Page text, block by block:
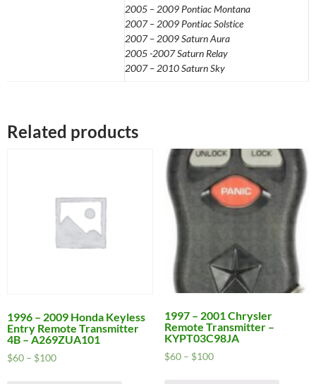
2005 – 2009 Pontiac Montana
2007 – 2009 Pontiac Solstice
2007 – 2009 Saturn Aura
2005 -2007 Saturn Relay
2007 – 2010 Saturn Sky
Related products
1996 – 2009 Honda Keyless
Entry Remote Transmitter
4B – A269ZUA101
$60 – $100Price
1997 – 2001 Chrysler
Remote Transmitter –
KYPT03C98JA
$60 – $100Price